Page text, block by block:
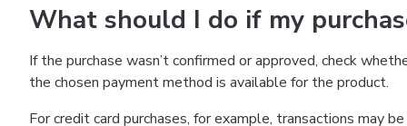
What should I do if my
If the purchase wasn’t confirmed or approved, check
the chosen payment method is available for the product.
For credit card purchases, for example, transactions may